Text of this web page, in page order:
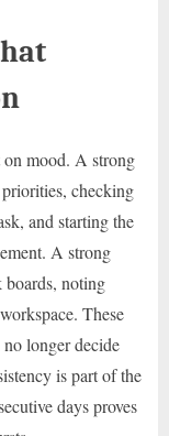
on mood. A strong
checking
and starting the
A strong
noting
These
longer decide
is part of the
days proves